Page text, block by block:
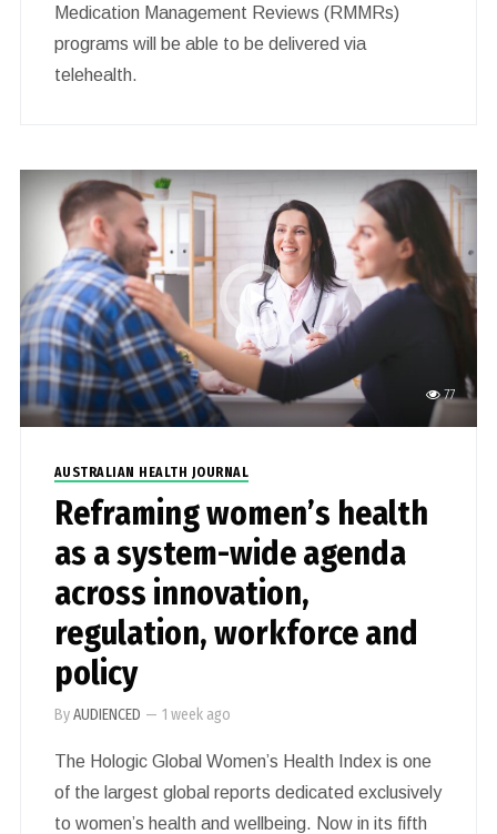
Medication Management Reviews (RMMRs)
programs will be able to be delivered via
telehealth.
77
AUSTRALIAN HEALTH JOURNAL
Reframing women’s health
as a system-wide agenda
across innovation,
regulation, workforce and
policy
ByAUDIENCED — 1 week ago
The Hologic Global Women’s Health Index is one
of the largest global reports dedicated exclusively
to women’s health and wellbeing. Now in its fifth